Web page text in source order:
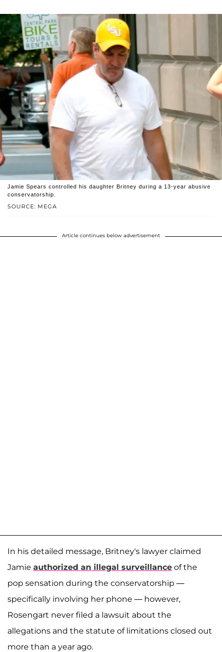
SOURCE: MEGA
Jamie Spears controlled his daughter Britney during a 13-year abusive
conservatorship.
Article continues below advertisement
In his detailed message, Britney's lawyer claimed
Jamie authorized an illegal surveillance of the
pop sensation during the conservatorship —
specifically involving her phone — however,
Rosengart never filed a lawsuit about the
allegations and the statute of limitations closed out
more than a year ago.